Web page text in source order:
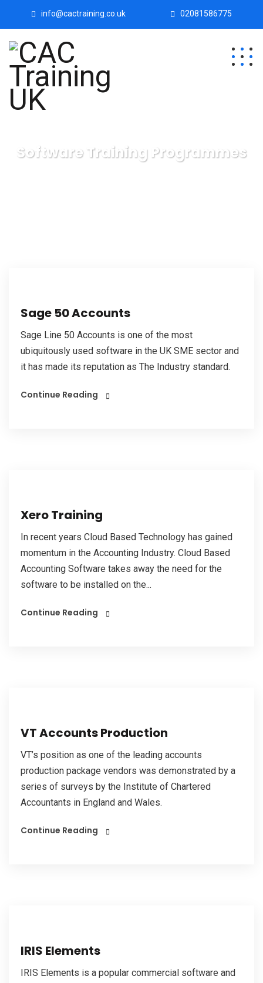
info@cactraining.co.uk 02081586775
Software Training Programmes
Sage 50 Accounts
Sage Line 50 Accounts is one of the most
ubiquitously used software in the UK SME sector and
it has made its reputation as The Industry standard.
Continue Reading
Xero Training
In recent years Cloud Based Technology has gained
momentum in the Accounting Industry. Cloud Based
Accounting Software takes away the need for the
software to be installed on the...
Continue Reading
VT Accounts Production
VT’s position as one of the leading accounts
production package vendors was demonstrated by a
series of surveys by the Institute of Chartered
Accountants in England and Wales.
Continue Reading
IRIS Elements
IRIS Elements is a popular commercial software and